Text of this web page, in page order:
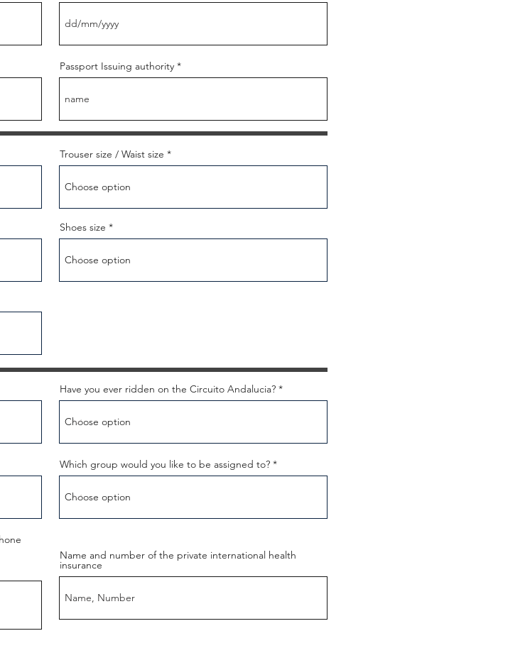
Passport Issuing authority
Trouser size / Waist size
Shoes size
Have you ever ridden on the Circuito Andalucia?
Which group would you like to be assigned to?
Name and number of the private international health
insurance